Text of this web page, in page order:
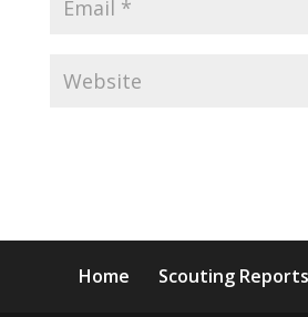
Home Scouting Reports